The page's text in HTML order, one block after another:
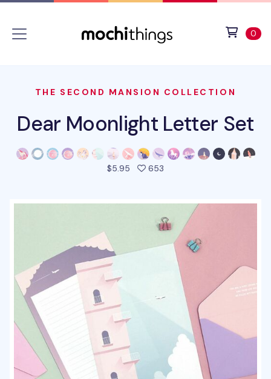
0
THE SECOND MANSION COLLECTION
Dear Moonlight Letter Set
$5.95 653